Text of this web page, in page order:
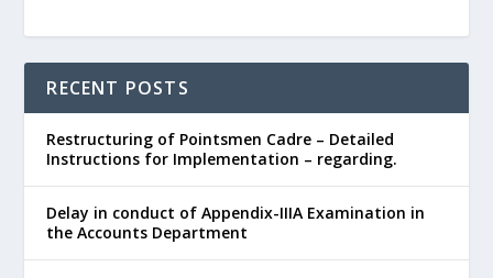
RECENT POSTS
Restructuring of Pointsmen Cadre – Detailed
Instructions for Implementation – regarding.
Delay in conduct of Appendix-IIIA Examination in
the Accounts Department